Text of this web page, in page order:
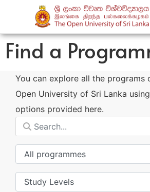
Find a
You can explore all the programs
Open University of Sri Lanka
options provided here.